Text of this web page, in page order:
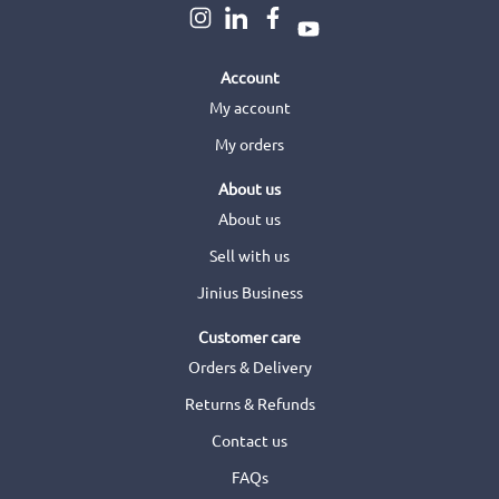
Account
My account
My orders
About us
About us
Sell with us
Jinius Business
Customer care
Orders & Delivery
Returns & Refunds
Contact us
FAQs